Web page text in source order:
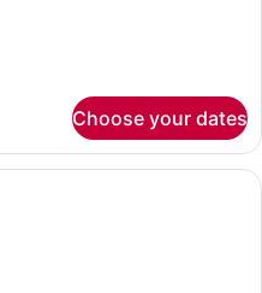
Choose your dates
A hotel room with a minibar, a